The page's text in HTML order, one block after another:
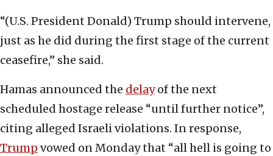
“(U.S. President Donald) Trump should intervene,
just as he did during the first stage of the current
ceasefire,” she said.
Hamas announced the delayof the next
scheduled hostage release “until further notice”,
citing alleged Israeli violations. In response,
Trump vowed on Monday that “all hell is going to